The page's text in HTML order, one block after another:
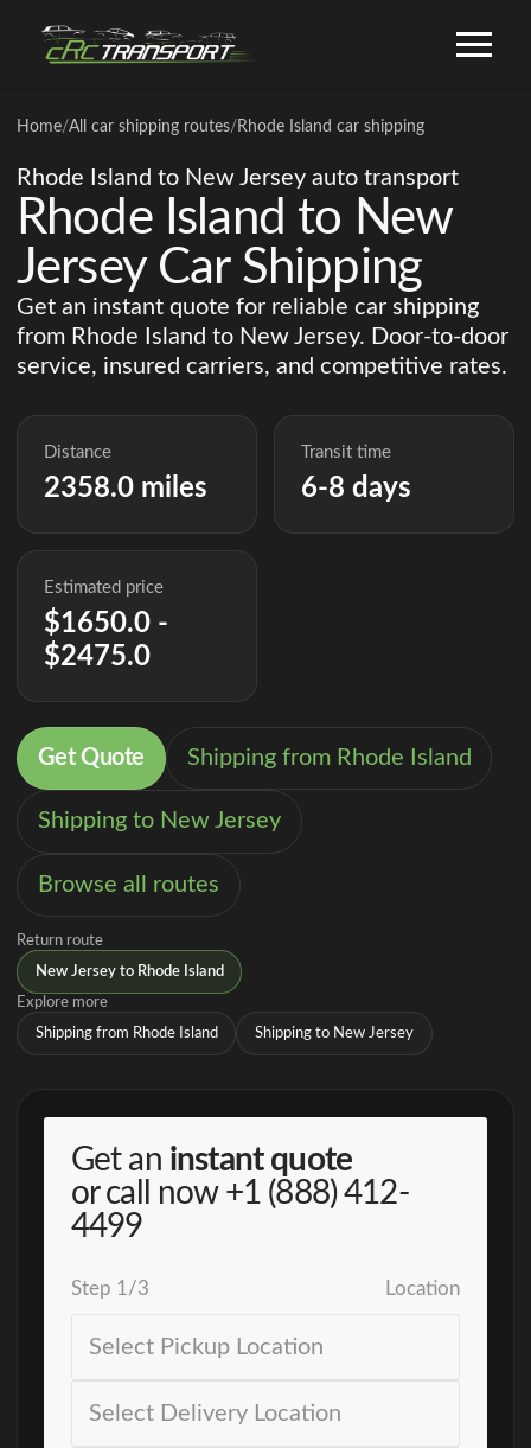
Home/All car shipping routes/ Rhode Island car shipping
Rhode Island to New Jersey auto transport
Rhode Island to New
Jersey Car Shipping
Get an instant quote for reliable car shipping
from Rhode Island to New Jersey. Door-to-door
service, insured carriers, and competitive rates.
Distance
2358.0 miles
Transit time
6-8 days
Estimated price
$1650.0 -
$2475.0
Get Quote Shipping from Rhode Island
Shipping to New Jersey
Browse all routes
Return route
New Jersey to Rhode Island
Explore more
Shipping from Rhode Island Shipping to New Jersey
Get an instant quote
or call now +1 (888) 412-
4499
Step 1 /3 Location